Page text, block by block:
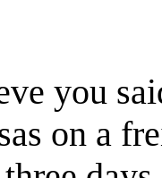
you
on a